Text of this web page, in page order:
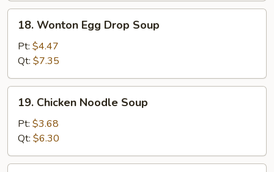
Wonton
Egg
Drop
Soup
18. Wonton Egg Drop Soup
Pt: $4.47
Qt: $7.35
Chicken
Noodle
Soup
19. Chicken Noodle Soup
Pt: $3.68
Qt: $6.30